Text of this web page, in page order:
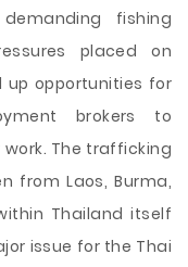
fishing
placed on
up opportunities for
brokers to
The trafficking
from Laos, Burma,
Thailand itself
issue for the Thai